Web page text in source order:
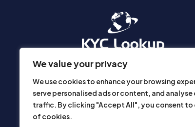
We value your privacy
We use cookies to enhance your browsing
serve personalised ads or content, and analyse
traffic. By clicking "Accept All", you consent to
of cookies.